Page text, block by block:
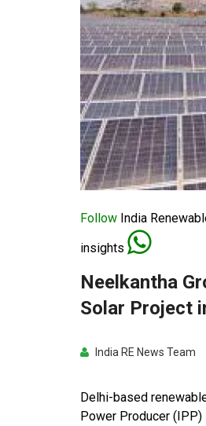
Follow India
insights
Neelkantha
Solar Project
India RE News Team
Delhi-based
Power Producer